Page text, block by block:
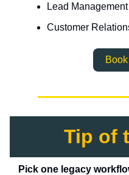
Lead
Customer
Tip of
Pick one legacy